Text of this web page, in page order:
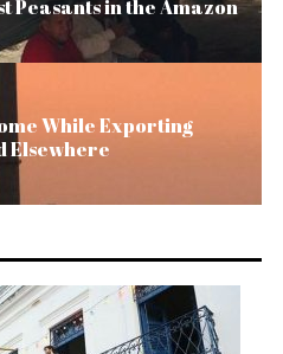
Peasants in the Amazon
While Exporting
Elsewhere